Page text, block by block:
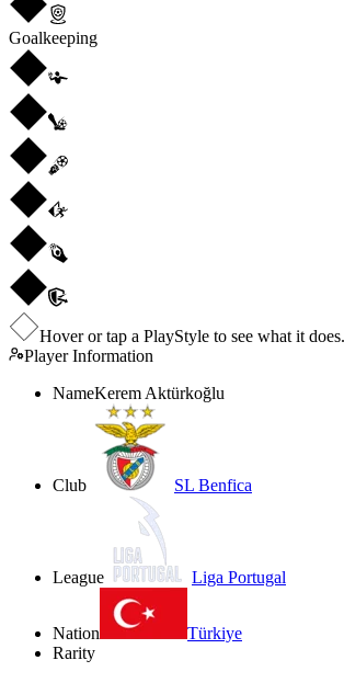
Goalkeeping
Hover or tap a PlayStyle to see what it does.
Player Information
NameKerem Aktürkoğlu
Club SL Benfica
League Liga Portugal
Nation
Türkiye
Rarity